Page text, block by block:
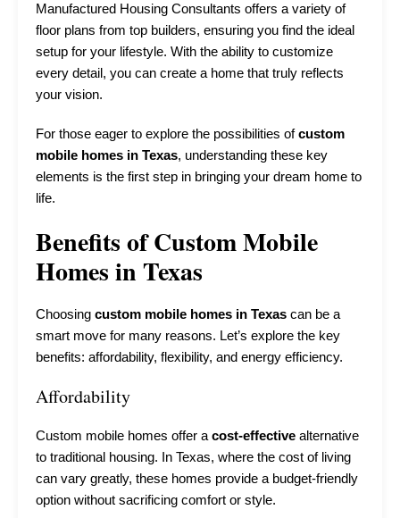
Manufactured Housing Consultants offers a variety of
floor plans from top builders, ensuring you find the ideal
setup for your lifestyle. With the ability to customize
every detail, you can create a home that truly reflects
your vision.
For those eager to explore the possibilities ofcustom
mobile homes in Texas, understanding these key
elements is the first step in bringing your dream home to
life.
Benefits of Custom Mobile
Homes in Texas
Choosing custom mobile homes in Texas can be a
smart move for many reasons. Let’s explore the key
benefits: affordability, flexibility, and energy efficiency.
Affordability
Custom mobile homes offer a cost-effective alternative
to traditional housing. In Texas, where the cost of living
can vary greatly, these homes provide a budget-friendly
option without sacrificing comfort or style.